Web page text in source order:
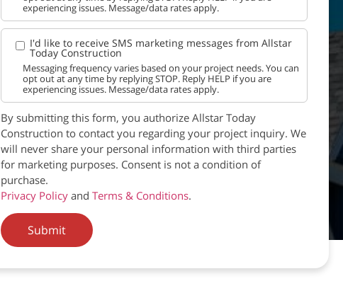
experiencing issues. Message/data rates apply.
I'd like to receive SMS marketing messages from Allstar
Today Construction
Messaging frequency varies based on your project needs. You can
opt out at any time by replying STOP. Reply HELP if you are
experiencing issues. Message/data rates apply.
By submitting this form, you authorize Allstar Today
Construction to contact you regarding your project inquiry. We
will never share your personal information with third parties
for marketing purposes. Consent is not a condition of
purchase.
Privacy Policyand Terms & Conditions.
Submit